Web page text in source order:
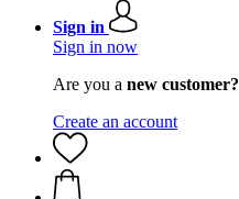
Sign in
Sign in now
Are you a new customer?
Create an account